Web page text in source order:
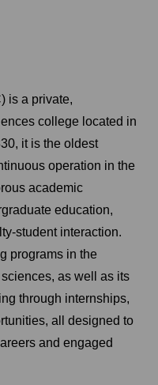
is a private,
college located in
it is the oldest
operation in the
academic
education,
student interaction.
programs in the
as well as its
through internships,
all designed to
and engaged